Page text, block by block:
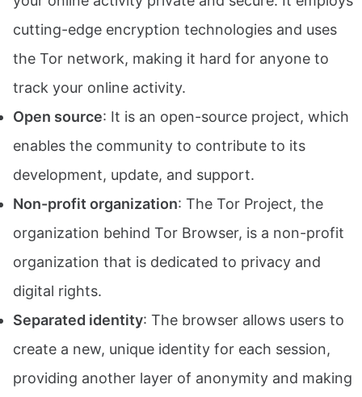
cutting-edge encryption technologies and uses
the Tor network, making it hard for anyone to
track your online activity.
Open source: It is an open-source project, which
enables the community to contribute to its
development, update, and support.
Non-profit organization: The Tor Project, the
organization behind Tor Browser, is a non-profit
organization that is dedicated to privacy and
digital rights.
Separated identity: The browser allows users to
create a new, unique identity for each session,
providing another layer of anonymity and making